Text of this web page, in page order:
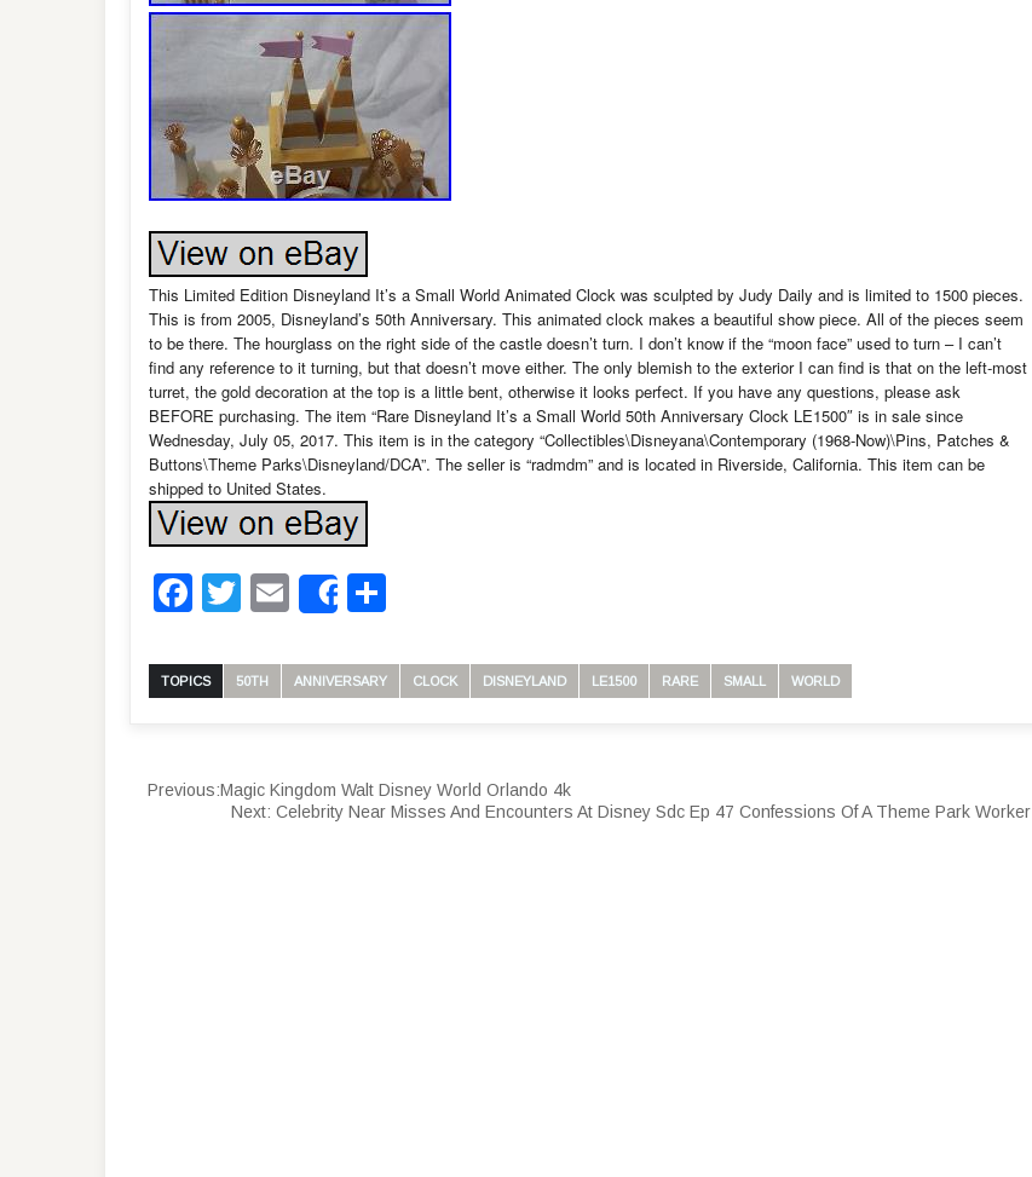
This Limited Edition Disneyland It’s a Small World Animated Clock was sculpted by Judy Daily and is limited to 1500 pieces.
This is from 2005, Disneyland’s 50th Anniversary. This animated clock makes a beautiful show piece. All of the pieces seem
to be there. The hourglass on the right side of the castle doesn’t turn. I don’t know if the “moon face” used to turn – I can’t
find any reference to it turning, but that doesn’t move either. The only blemish to the exterior I can find is that on the left-most
turret, the gold decoration at the top is a little bent, otherwise it looks perfect. If you have any questions, please ask
BEFORE purchasing. The item “Rare Disneyland It’s a Small World 50th Anniversary Clock LE1500″ is in sale since
Wednesday, July 05, 2017. This item is in the category “Collectibles\Disneyana\Contemporary (1968-Now)\Pins, Patches &
Buttons\Theme Parks\Disneyland/DCA”. The seller is “radmdm” and is located in Riverside, California. This item can be
shipped to United States.
Facebook
Twitter
Email
Share
TOPICS 50TH ANNIVERSARY CLOCK DISNEYLAND LE1500 RARE SMALL WORLD
Previous:Magic Kingdom Walt Disney World Orlando 4k
Next: Celebrity Near Misses And Encounters At Disney Sdc Ep 47 Confessions Of A Theme Park Worker